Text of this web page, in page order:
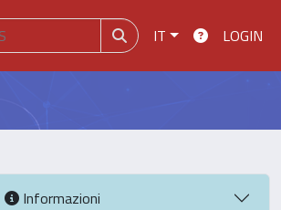
IT LOGIN
Informazioni